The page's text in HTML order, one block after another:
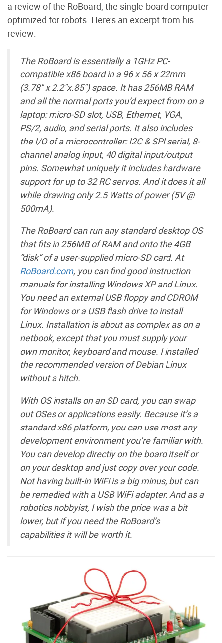
a review of the RoBoard, the single-board computer
optimized for robots. Here’s an excerpt from his
review:
The RoBoard is essentially a 1GHz PC-
compatible x86 board in a 96 x 56 x 22mm
(3.78" x 2.2"x.85") space. It has 256MB RAM
and all the normal ports you’d expect from on a
laptop: micro-SD slot, USB, Ethernet, VGA,
PS/2, audio, and serial ports. It also includes
the I/O of a microcontroller: I2C & SPI serial, 8-
channel analog input, 40 digital input/output
pins. Somewhat uniquely it includes hardware
support for up to 32 RC servos. And it does it all
while drawing only 2.5 Watts of power (5V @
500mA).
The RoBoard can run any standard desktop OS
that fits in 256MB of RAM and onto the 4GB
“disk” of a user-supplied micro-SD card. At
RoBoard.com, you can find good instruction
manuals for installing Windows XP and Linux.
You need an external USB floppy and CDROM
for Windows or a USB flash drive to install
Linux. Installation is about as complex as on a
netbook, except that you must supply your
own monitor, keyboard and mouse. I installed
the recommended version of Debian Linux
without a hitch.
With OS installs on an SD card, you can swap
out OSes or applications easily. Because it’s a
standard x86 platform, you can use most any
development environment you’re familiar with.
You can develop directly on the board itself or
on your desktop and just copy over your code.
Not having built-in WiFi is a big minus, but can
be remedied with a USB WiFi adapter. And as a
robotics hobbyist, I wish the price was a bit
lower, but if you need the RoBoard’s
capabilities it will be worth it.